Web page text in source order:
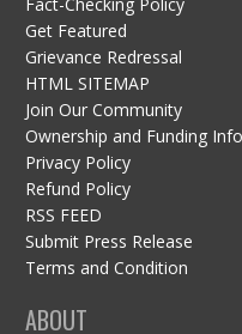
Get Featured
Grievance Redressal
HTML SITEMAP
Join Our Community
Ownership and Funding Info
Privacy Policy
Refund Policy
RSS FEED
Submit Press Release
Terms and Condition
ABOUT